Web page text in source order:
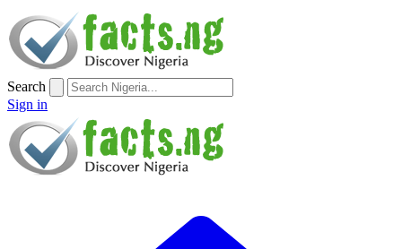
Search
Sign in